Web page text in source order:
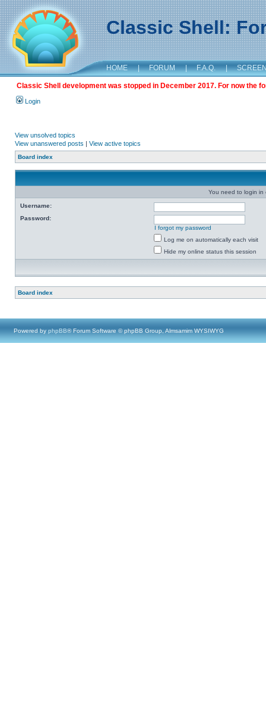
Classic Shell:
HOME | FORUM | F.A.Q. |
Classic Shell development was stopped in December 2017. For now the
Login
View unsolved topics
View unanswered posts | View active topics
Board index
You need to login in
Username:
Password:
I forgot my password
Log me on automatically each visit
Hide my online status this session
Board index
Powered by phpBB® Forum Software © phpBB Group, Almsamim WYSIWYG